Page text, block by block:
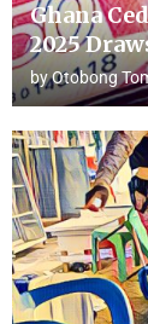
Ghana
2025
byOtobong